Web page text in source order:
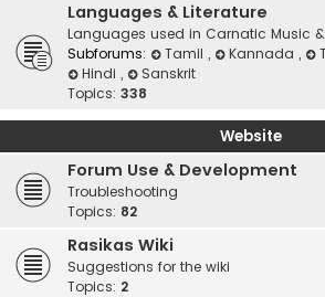
Languages & Literature
Languages used in Carnatic Music &
Subforums:
Tamil , Kannada ,
Hindi ,
Sanskrit
Topics: 338
Website
Forum Use & Development
Troubleshooting
Topics: 82
Rasikas Wiki
Suggestions for the wiki
Topics: 2